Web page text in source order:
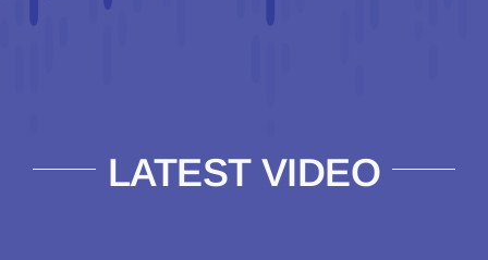
LATEST VIDEO